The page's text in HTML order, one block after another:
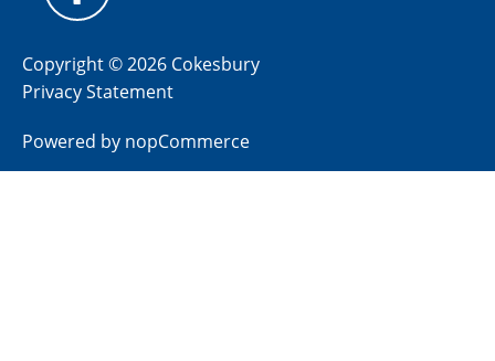
Copyright © 2026 Cokesbury
Privacy Statement
Powered by nopCommerce